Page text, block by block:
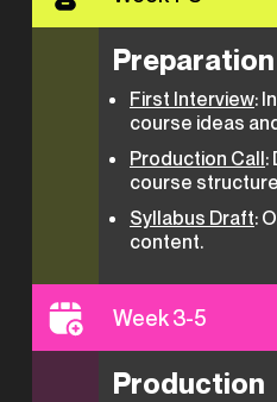
Preparation
First Interview:
course ideas
Production Call:
course
Syllabus Draft:
content.
Week 3-5
Production